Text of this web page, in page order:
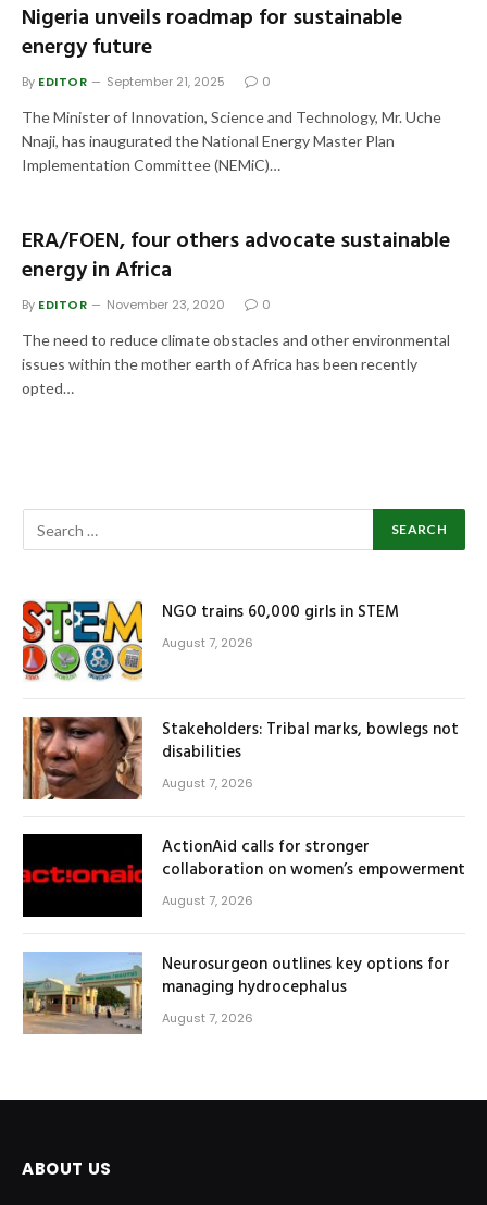
Nigeria unveils roadmap for sustainable
energy future
By EDITOR September 21, 2025 0
The Minister of Innovation, Science and Technology, Mr. Uche
Nnaji, has inaugurated the National Energy Master Plan
Implementation Committee (NEMiC)…
ERA/FOEN, four others advocate sustainable
energy in Africa
By EDITOR November 23, 2020 0
The need to reduce climate obstacles and other environmental
issues within the mother earth of Africa has been recently
opted…
NGO trains 60,000 girls in STEM
August 7, 2026
Stakeholders: Tribal marks, bowlegs not
disabilities
August 7, 2026
ActionAid calls for stronger
collaboration on women’s empowerment
August 7, 2026
Neurosurgeon outlines key options for
managing hydrocephalus
August 7, 2026
ABOUT US